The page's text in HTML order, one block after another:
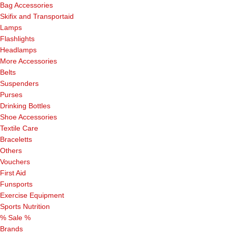
Bag Accessories
Skifix and Transportaid
Lamps
Flashlights
Headlamps
More Accessories
Belts
Suspenders
Purses
Drinking Bottles
Shoe Accessories
Textile Care
Braceletts
Others
Vouchers
First Aid
Funsports
Exercise Equipment
Sports Nutrition
% Sale %
Brands